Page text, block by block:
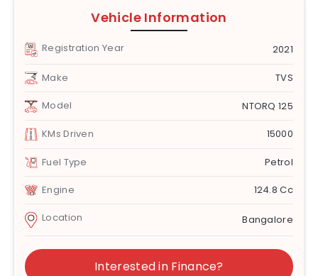
Vehicle Information
Registration Year 2021
Make TVS
Model NTORQ 125
KMs Driven 15000
Fuel Type Petrol
Engine 124.8 Cc
Location Bangalore
Interested in Finance?